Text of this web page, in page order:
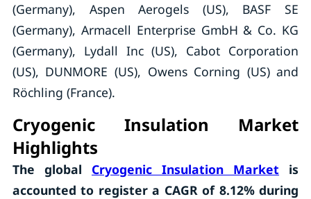
(Germany), Aspen Aerogels (US), BASF SE
(Germany), Armacell Enterprise GmbH & Co. KG
(Germany), Lydall Inc (US), Cabot Corporation
(US), DUNMORE (US), Owens Corning (US) and
Röchling (France).
Cryogenic Insulation Market
Highlights
The global Cryogenic Insulation Market is
accounted to register a CAGR of 8.12% during